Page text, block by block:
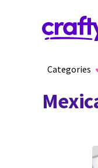
Categories